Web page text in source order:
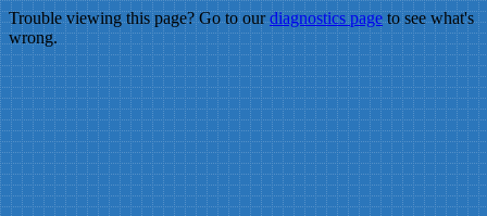
Trouble viewing this page? Go to ourdiagnostics pageto see what's
wrong.